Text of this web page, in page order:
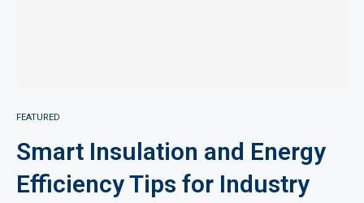
FEATURED
Smart Insulation and Energy
Efficiency Tips for Industry